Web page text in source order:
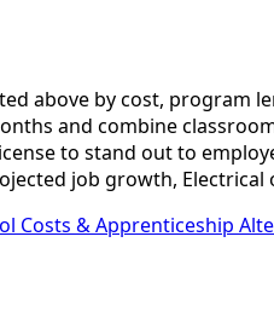
above by cost, program
and combine
to stand out to
job growth,
Costs & Apprenticeship